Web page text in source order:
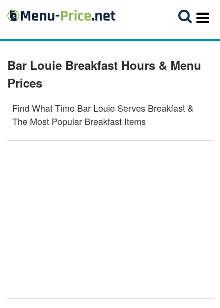
Bar Louie Breakfast Hours & Menu
Prices
Find What Time Bar Louie Serves Breakfast &
The Most Popular Breakfast Items